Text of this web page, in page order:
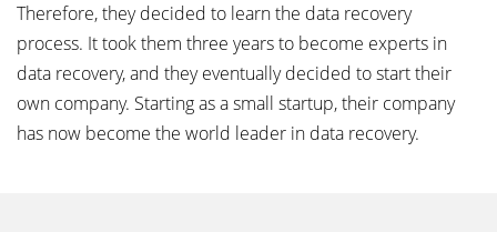
Therefore, they decided to learn the data recovery
process. It took them three years to become experts in
data recovery, and they eventually decided to start their
own company. Starting as a small startup, their company
has now become the world leader in data recovery.